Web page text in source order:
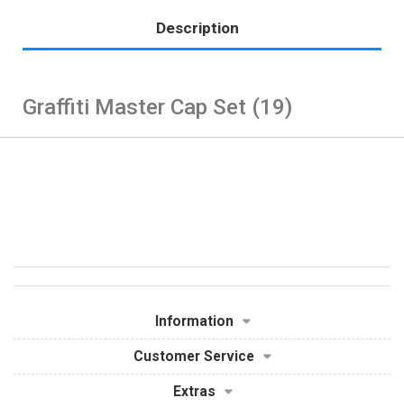
Description
Graffiti Master Cap Set (19)
Information
Customer Service
Extras